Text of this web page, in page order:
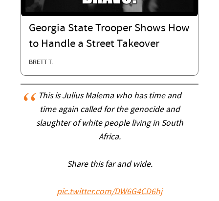
Georgia State Trooper Shows How
to Handle a Street Takeover
BRETT T.
This is Julius Malema who has time and
time again called for the genocide and
slaughter of white people living in South
Africa.
Share this far and wide.
pic.twitter.com/DW6G4CD6hj